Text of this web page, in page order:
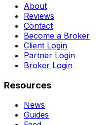
About
Reviews
Contact
Become a Broker
Client Login
Partner Login
Broker Login
Resources
News
Guides